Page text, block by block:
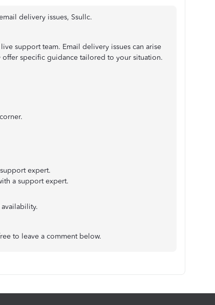
delivery issues, Ssullc.
support team. Email delivery issues can arise
specific guidance tailored to your situation.
expert.
a support expert.
to leave a comment below.